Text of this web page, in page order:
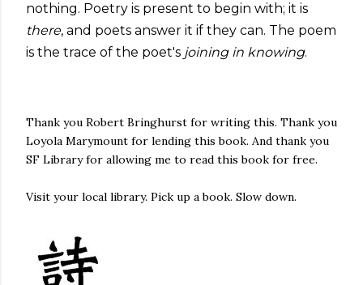
nothing. Poetry is present to begin with; it is
there, and poets answer it if they can. The poem
is the trace of the poet's joining in knowing.
Thank you Robert Bringhurst for writing this. Thank you
Loyola Marymount for lending this book. And thank you
SF Library for allowing me to read this book for free.
Visit your local library. Pick up a book. Slow down.